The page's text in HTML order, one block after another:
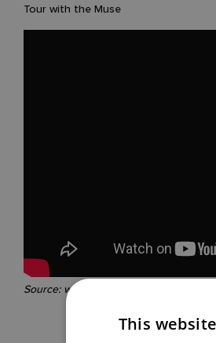
Tour with the Muse
Source: website of the North Bohemian
This